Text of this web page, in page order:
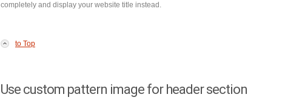
completely and display your website title instead.
to Top
Use custom pattern image for header section